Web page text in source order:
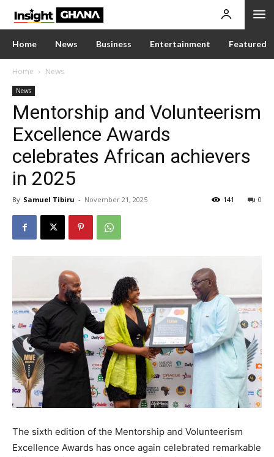
Home News Business Entertainment Featured
Home News
News
Mentorship and Volunteerism
Excellence Awards
celebrates African achievers
in 2025
By Samuel Tibiru - November 21, 2025 0
141
The sixth edition of the Mentorship and Volunteerism
Excellence Awards has once again celebrated remarkable